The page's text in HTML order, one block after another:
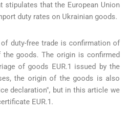
stipulates that the European Union
duty rates on Ukrainian goods.
duty-free trade is confirmation of
goods. The origin is confirmed
of goods EUR.1 issued by the
the origin of the goods is also
declaration", but in this article we
EUR.1.